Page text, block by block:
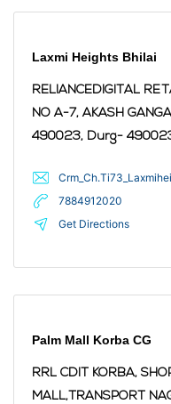
Laxmi Heights Bhilai
RELIANCEDIGITAL
NO A-7, AKASH
490023, Durg-
7884912020
Get Directions
Palm Mall Korba CG
RRL CDIT KORBA,
MALL,TRANSPORT